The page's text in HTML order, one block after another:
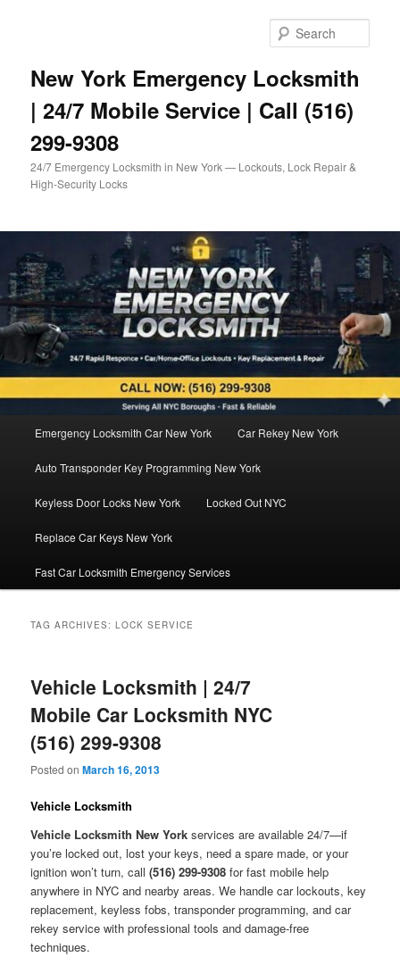
New York Emergency Locksmith
| 24/7 Mobile Service | Call (516)
299-9308
24/7 Emergency Locksmith in New York — Lockouts, Lock Repair &
High-Security Locks
Emergency Locksmith Car New York Car Rekey New York
Auto Transponder Key Programming New York
Keyless Door Locks New York Locked Out NYC
Replace Car Keys New York
Fast Car Locksmith Emergency Services
TAG ARCHIVES:LOCK SERVICE
Vehicle Locksmith | 24/7
Mobile Car Locksmith NYC
(516) 299-9308
Posted onMarch 16, 2013
Vehicle Locksmith
Vehicle Locksmith New York services are available 24/7—if
you’re locked out, lost your keys, need a spare made, or your
ignition won’t turn, call(516) 299-9308 for fast mobile help
anywhere in NYC and nearby areas. We handle car lockouts, key
replacement, keyless fobs, transponder programming, and car
rekey service with professional tools and damage-free
techniques.